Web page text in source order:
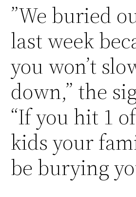
”We buried
last week
you won’t
down,” the
“If you hit 1
kids your
be burying